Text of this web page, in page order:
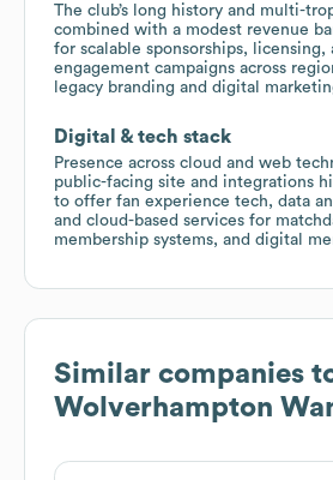
The club’s long history and multi-
combined with a modest revenue
for scalable sponsorships, licensing,
engagement campaigns across
legacy branding and digital
Digital & tech stack
Presence across cloud and web
public-facing site and integrations
to offer fan experience tech, data
and cloud-based services for
membership systems, and digital
Similar companies
Wolverhampton